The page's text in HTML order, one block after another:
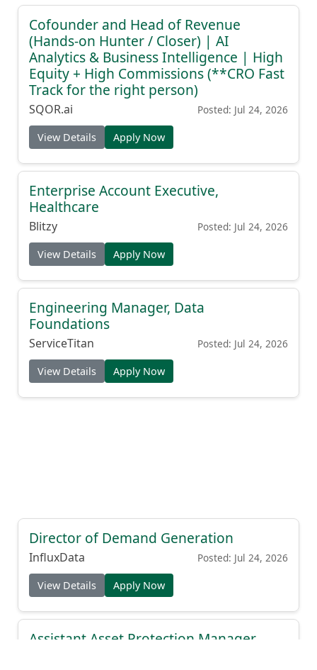
Cofounder and Head of Revenue
(Hands-on Hunter / Closer) | AI
Analytics & Business Intelligence | High
Equity + High Commissions (**CRO Fast
Track for the right person)
SQOR.ai Posted: Jul 24, 2026
View Details Apply Now
Enterprise Account Executive,
Healthcare
Blitzy Posted: Jul 24, 2026
View Details Apply Now
Engineering Manager, Data
Foundations
ServiceTitan Posted: Jul 24, 2026
View Details Apply Now
Director of Demand Generation
InfluxData Posted: Jul 24, 2026
View Details Apply Now
Assistant Asset Protection Manager